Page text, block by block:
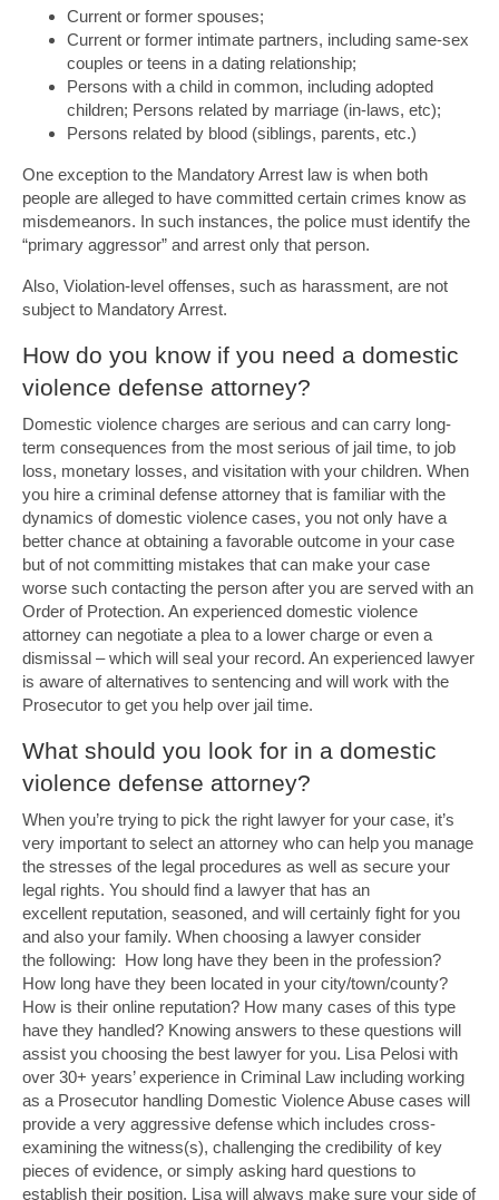
Current or former spouses;
Current or former intimate partners, including same-sex
couples or teens in a dating relationship;
Persons with a child in common, including adopted
children; Persons related by marriage (in-laws, etc);
Persons related by blood (siblings, parents, etc.)
One exception to the Mandatory Arrest law is when both
people are alleged to have committed certain crimes know as
misdemeanors. In such instances, the police must identify the
“primary aggressor” and arrest only that person.
Also, Violation-level offenses, such as harassment, are not
subject to Mandatory Arrest.
How do you know if you need a domestic
violence defense attorney?
Domestic violence charges are serious and can carry long-
term consequences from the most serious of jail time, to job
loss, monetary losses, and visitation with your children. When
you hire a criminal defense attorney that is familiar with the
dynamics of domestic violence cases, you not only have a
better chance at obtaining a favorable outcome in your case
but of not committing mistakes that can make your case
worse such contacting the person after you are served with an
Order of Protection. An experienced domestic violence
attorney can negotiate a plea to a lower charge or even a
dismissal – which will seal your record. An experienced lawyer
is aware of alternatives to sentencing and will work with the
Prosecutor to get you help over jail time.
What should you look for in a domestic
violence defense attorney?
When you’re trying to pick the right lawyer for your case, it’s
very important to select an attorney who can help you manage
the stresses of the legal procedures as well as secure your
legal rights. You should find a lawyer that has an
excellent reputation, seasoned, and will certainly fight for you
and also your family. When choosing a lawyer consider
the following: How long have they been in the profession?
How long have they been located in your city/town/county?
How is their online reputation? How many cases of this type
have they handled? Knowing answers to these questions will
assist you choosing the best lawyer for you. Lisa Pelosi with
over 30+ years’ experience in Criminal Law including working
as a Prosecutor handling Domestic Violence Abuse cases will
provide a very aggressive defense which includes cross-
examining the witness(s), challenging the credibility of key
pieces of evidence, or simply asking hard questions to
establish their position. Lisa will always make sure your side of